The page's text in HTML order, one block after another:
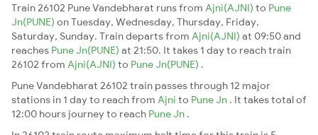
Train 26102 Pune Vandebharat runs from Ajni(AJNI) to Pune
Jn(PUNE) on Tuesday, Wednesday, Thursday, Friday,
Saturday, Sunday. Train departs from Ajni(AJNI) at 09:50 and
reaches Pune Jn(PUNE) at 21:50. It takes 1 day to reach train
26102 from Ajni(AJNI) to Pune Jn(PUNE) .
Pune Vandebharat 26102 train passes through 12 major
stations in 1 day to reach from Ajni to Pune Jn . It takes total of
12:00 hours journey to reach Pune Jn .